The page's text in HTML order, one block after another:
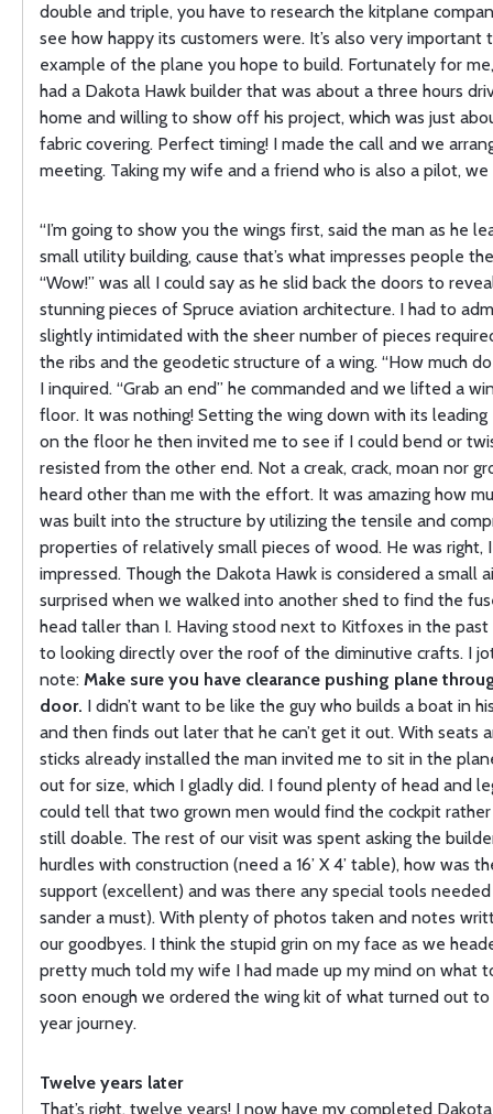
double and triple, you have to research the kitplane
see how happy its customers were. It’s also very important
example of the plane you hope to build. Fortunately for
had a Dakota Hawk builder that was about a three hours
home and willing to show off his project, which was just
fabric covering. Perfect timing! I made the call and we
meeting. Taking my wife and a friend who is also a pilot,
“I’m going to show you the wings first, said the man as he
small utility building, cause that’s what impresses people
“Wow!” was all I could say as he slid back the doors to
stunning pieces of Spruce aviation architecture. I had to
slightly intimidated with the sheer number of pieces
the ribs and the geodetic structure of a wing. “How much
I inquired. “Grab an end” he commanded and we lifted a
floor. It was nothing! Setting the wing down with its leading
on the floor he then invited me to see if I could bend or
resisted from the other end. Not a creak, crack, moan nor
heard other than me with the effort. It was amazing how
was built into the structure by utilizing the tensile and
properties of relatively small pieces of wood. He was right,
impressed. Though the Dakota Hawk is considered a small
surprised when we walked into another shed to find the
head taller than I. Having stood next to Kitfoxes in the past
to looking directly over the roof of the diminutive crafts. I
note: Make sure you have clearance pushing plane
door. I didn’t want to be like the guy who builds a boat in
and then finds out later that he can’t get it out. With seats
sticks already installed the man invited me to sit in the
out for size, which I gladly did. I found plenty of head and
could tell that two grown men would find the cockpit
still doable. The rest of our visit was spent asking the
hurdles with construction (need a 16’ X 4’ table), how was
support (excellent) and was there any special tools
sander a must). With plenty of photos taken and notes
our goodbyes. I think the stupid grin on my face as we
pretty much told my wife I had made up my mind on what
soon enough we ordered the wing kit of what turned out
year journey.
Twelve years later
That’s right, twelve years! I now have my completed